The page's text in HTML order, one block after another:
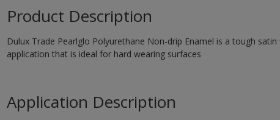
Product Description
Dulux Trade Pearlglo Polyurethane Non-drip Enamel is a tough
application that is ideal for hard wearing surfaces
Application Description